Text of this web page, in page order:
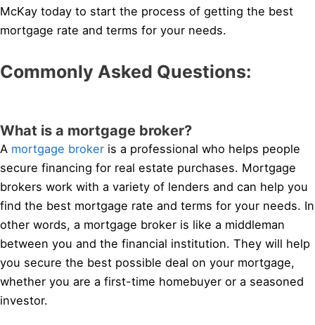
McKay today to start the process of getting the best
mortgage rate and terms for your needs.
Commonly Asked Questions:
What is a mortgage broker?
A mortgage broker is a professional who helps people
secure financing for real estate purchases. Mortgage
brokers work with a variety of lenders and can help you
find the best mortgage rate and terms for your needs. In
other words, a mortgage broker is like a middleman
between you and the financial institution. They will help
you secure the best possible deal on your mortgage,
whether you are a first-time homebuyer or a seasoned
investor.